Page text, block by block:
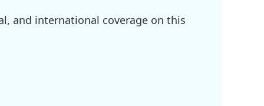
and international coverage on this